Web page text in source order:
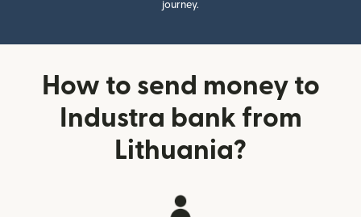
journey.
How to send money to
Industra bank from
Lithuania?